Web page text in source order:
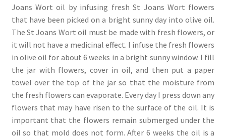
Joans Wort oil by infusing fresh St Joans Wort flowers
that have been picked on a bright sunny day into olive oil.
The St Joans Wort oil must be made with fresh flowers, or
it will not have a medicinal effect. I infuse the fresh flowers
in olive oil for about 6 weeks in a bright sunny window. I fill
the jar with flowers, cover in oil, and then put a paper
towel over the top of the jar so that the moisture from
the fresh flowers can evaporate. Every day I press down any
flowers that may have risen to the surface of the oil. It is
important that the flowers remain submerged under the
oil so that mold does not form. After 6 weeks the oil is a